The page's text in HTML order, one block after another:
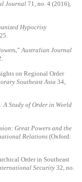
Journal 71, no. 4 (2016),
Hypocrisy
Australian Journal
on Regional Order
Southeast Asia 34,
A Study of Order in World
Great Powers and the
Relations (Oxford:
Order in Southeast
Security32, no.